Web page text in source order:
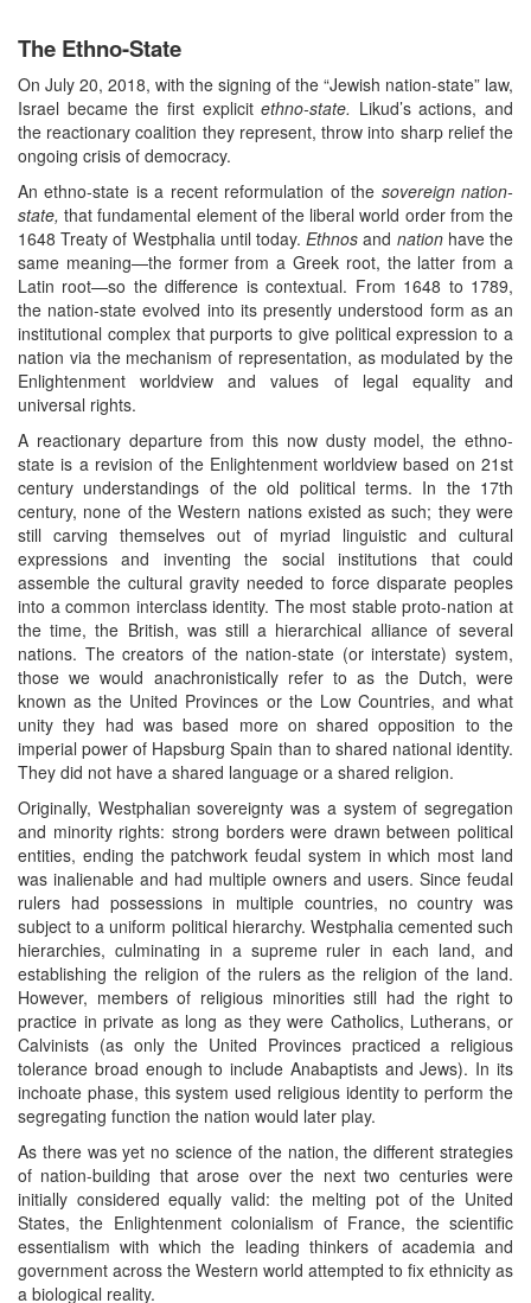
The Ethno-State
On July 20, 2018, with the signing of the “Jewish nation-state” law,
Israel became the first explicitethno-state. Likud’s actions, and
the reactionary coalition they represent, throw into sharp relief the
ongoing crisis of democracy.
An ethno-state is a recent reformulation of the sovereign nation-
state, that fundamental element of the liberal world order from the
1648 Treaty of Westphalia until today.Ethnos and nationhave the
same meaning—the former from a Greek root, the latter from a
Latin root—so the difference is contextual. From 1648 to 1789,
the nation-state evolved into its presently understood form as an
institutional complex that purports to give political expression to a
nation via the mechanism of representation, as modulated by the
Enlightenment worldview and values of legal equality and
universal rights.
A reactionary departure from this now dusty model, the ethno-
state is a revision of the Enlightenment worldview based on 21st
century understandings of the old political terms. In the 17th
century, none of the Western nations existed as such; they were
still carving themselves out of myriad linguistic and cultural
expressions and inventing the social institutions that could
assemble the cultural gravity needed to force disparate peoples
into a common interclass identity. The most stable proto-nation at
the time, the British, was still a hierarchical alliance of several
nations. The creators of the nation-state (or interstate) system,
those we would anachronistically refer to as the Dutch, were
known as the United Provinces or the Low Countries, and what
unity they had was based more on shared opposition to the
imperial power of Hapsburg Spain than to shared national identity.
They did not have a shared language or a shared religion.
Originally, Westphalian sovereignty was a system of segregation
and minority rights: strong borders were drawn between political
entities, ending the patchwork feudal system in which most land
was inalienable and had multiple owners and users. Since feudal
rulers had possessions in multiple countries, no country was
subject to a uniform political hierarchy. Westphalia cemented such
hierarchies, culminating in a supreme ruler in each land, and
establishing the religion of the rulers as the religion of the land.
However, members of religious minorities still had the right to
practice in private as long as they were Catholics, Lutherans, or
Calvinists (as only the United Provinces practiced a religious
tolerance broad enough to include Anabaptists and Jews). In its
inchoate phase, this system used religious identity to perform the
segregating function the nation would later play.
As there was yet no science of the nation, the different strategies
of nation-building that arose over the next two centuries were
initially considered equally valid: the melting pot of the United
States, the Enlightenment colonialism of France, the scientific
essentialism with which the leading thinkers of academia and
government across the Western world attempted to fix ethnicity as
a biological reality.